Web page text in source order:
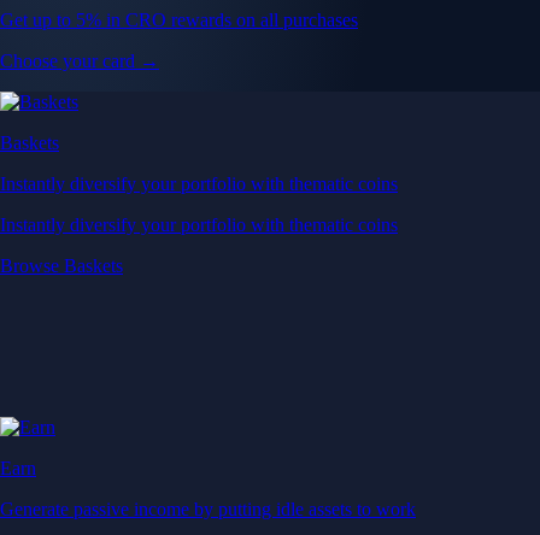
Get up to 5% in CRO rewards on all purchases
Choose your card →
Baskets
Instantly diversify your portfolio with thematic coins
Instantly diversify your portfolio with thematic coins
Browse Baskets
Earn
Generate passive income by putting idle assets to work